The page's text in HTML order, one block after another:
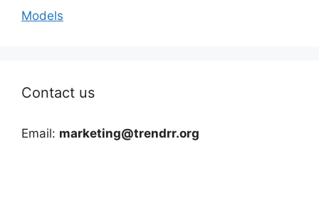
Models
Contact us
Email: marketing@trendrr.org